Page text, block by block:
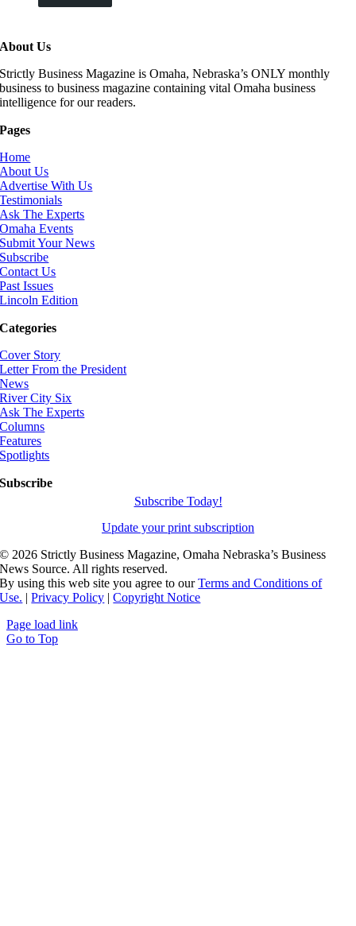
About Us
Strictly Business Magazine is Omaha, Nebraska’s ONLY monthly
business to business magazine containing vital Omaha business
intelligence for our readers.
Pages
Home
About Us
Advertise With Us
Testimonials
Ask The Experts
Omaha Events
Submit Your News
Subscribe
Contact Us
Past Issues
Lincoln Edition
Categories
Cover Story
Letter From the President
News
River City Six
Ask The Experts
Columns
Features
Spotlights
Subscribe
Subscribe Today!
Update your print subscription
© 2026 Strictly Business Magazine, Omaha Nebraska’s Business
News Source. All rights reserved.
By using this web site you agree to ourTerms and Conditions of
Use. |Privacy Policy |Copyright Notice
Page load link
Go to Top